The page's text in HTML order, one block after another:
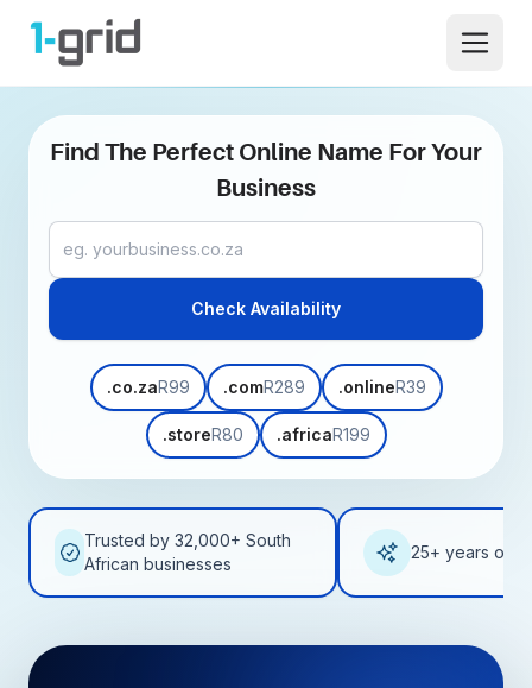
1-grid Open
Find The Perfect Online Name For Your
Business
Domain name
Check Availability
.co.zaR99 .comR289 .onlineR39
.storeR80 .africaR199
Trusted by 32,000+ South
African businesses
25+ years of